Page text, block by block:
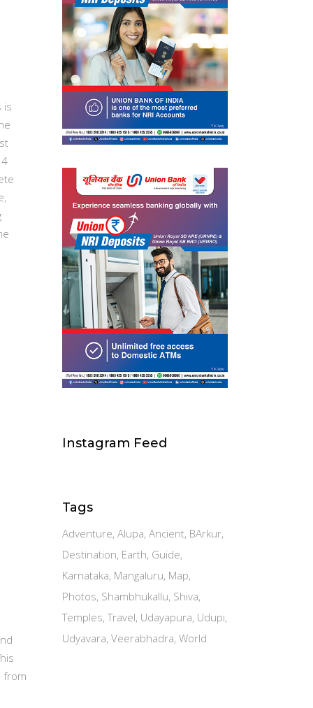
is
from
Instagram Feed
Tags
Adventure Alupa Ancient BArkur
Destination Earth Guide
Karnataka Mangaluru Map
Photos Shambhukallu Shiva
Temples Travel Udayapura Udupi
Udyavara Veerabhadra World